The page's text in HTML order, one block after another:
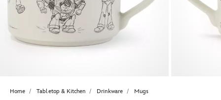
Home Tabletop & Kitchen Drinkware Mugs